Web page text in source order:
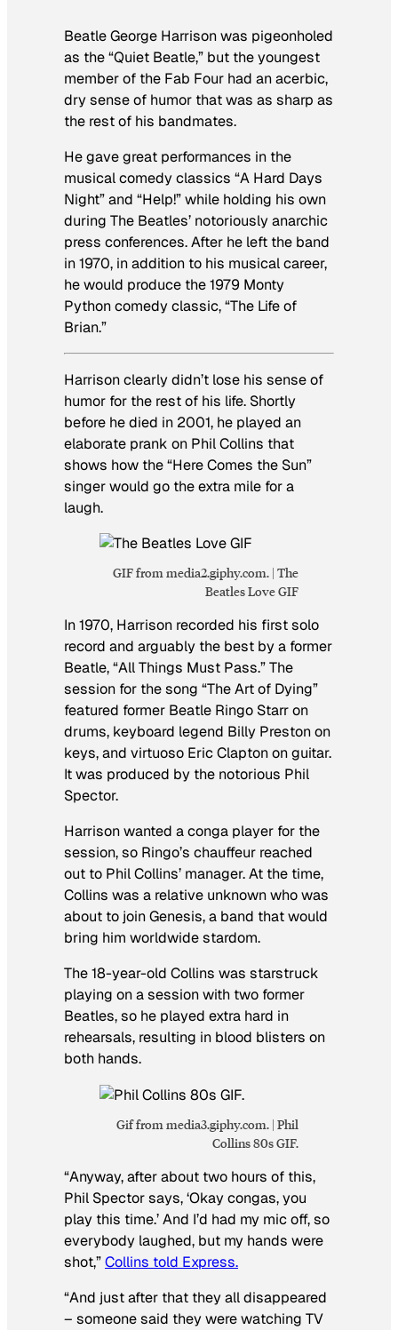
Beatle George Harrison was pigeonholed
as the “Quiet Beatle,” but the youngest
member of the Fab Four had an acerbic,
dry sense of humor that was as sharp as
the rest of his bandmates.
He gave great performances in the
musical comedy classics “A Hard Days
Night” and “Help!” while holding his own
during The Beatles’ notoriously anarchic
press conferences. After he left the band
in 1970, in addition to his musical career,
he would produce the 1979 Monty
Python comedy classic, “The Life of
Brian.”
Harrison clearly didn’t lose his sense of
humor for the rest of his life. Shortly
before he died in 2001, he played an
elaborate prank on Phil Collins that
shows how the “Here Comes the Sun”
singer would go the extra mile for a
laugh.
GIF from media2.giphy.com. | The
Beatles Love GIF
In 1970, Harrison recorded his first solo
record and arguably the best by a former
Beatle, “All Things Must Pass.” The
session for the song “The Art of Dying”
featured former Beatle Ringo Starr on
drums, keyboard legend Billy Preston on
keys, and virtuoso Eric Clapton on guitar.
It was produced by the notorious Phil
Spector.
Harrison wanted a conga player for the
session, so Ringo’s chauffeur reached
out to Phil Collins’ manager. At the time,
Collins was a relative unknown who was
about to join Genesis, a band that would
bring him worldwide stardom.
The 18-year-old Collins was starstruck
playing on a session with two former
Beatles, so he played extra hard in
rehearsals, resulting in blood blisters on
both hands.
Gif from media3.giphy.com. | Phil
Collins 80s GIF.
“Anyway, after about two hours of this,
Phil Spector says, ‘Okay congas, you
play this time.’ And I’d had my mic off, so
everybody laughed, but my hands were
shot,”Collins told Express.
“And just after that they all disappeared
– someone said they were watching TV